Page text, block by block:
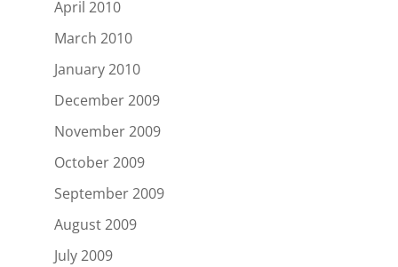
April 2010
March 2010
January 2010
December 2009
November 2009
October 2009
September 2009
August 2009
July 2009